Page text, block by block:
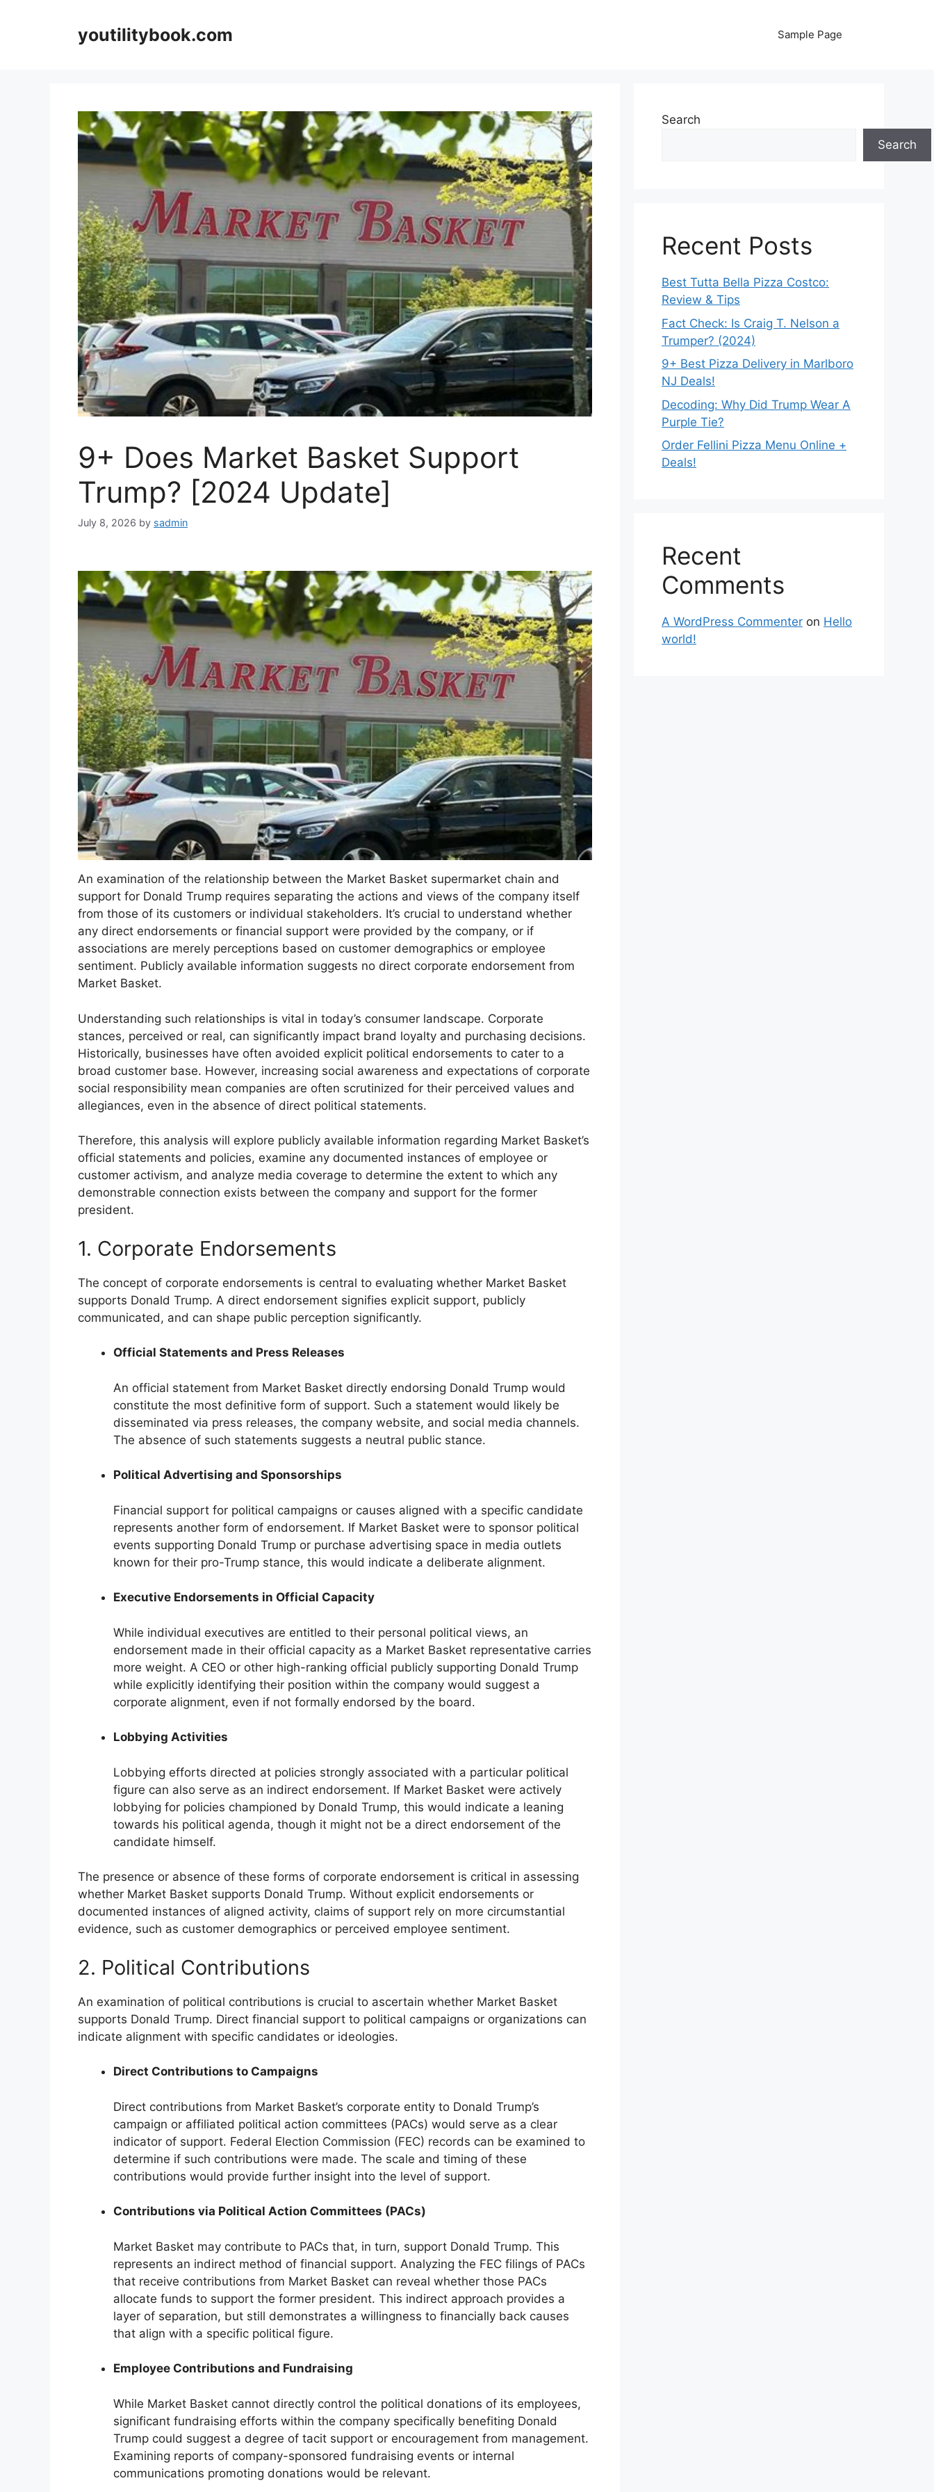
youtilitybook.com Sample Page
9+ Does Market Basket Support
Trump? [2024 Update]
July 8, 2026 by sadmin
An examination of the relationship between the Market Basket supermarket chain and
support for Donald Trump requires separating the actions and views of the company itself
from those of its customers or individual stakeholders. It’s crucial to understand whether
any direct endorsements or financial support were provided by the company, or if
associations are merely perceptions based on customer demographics or employee
sentiment. Publicly available information suggests no direct corporate endorsement from
Market Basket.
Understanding such relationships is vital in today’s consumer landscape. Corporate
stances, perceived or real, can significantly impact brand loyalty and purchasing decisions.
Historically, businesses have often avoided explicit political endorsements to cater to a
broad customer base. However, increasing social awareness and expectations of corporate
social responsibility mean companies are often scrutinized for their perceived values and
allegiances, even in the absence of direct political statements.
Therefore, this analysis will explore publicly available information regarding Market Basket’s
official statements and policies, examine any documented instances of employee or
customer activism, and analyze media coverage to determine the extent to which any
demonstrable connection exists between the company and support for the former
president.
1. Corporate Endorsements
The concept of corporate endorsements is central to evaluating whether Market Basket
supports Donald Trump. A direct endorsement signifies explicit support, publicly
communicated, and can shape public perception significantly.
Official Statements and Press Releases
An official statement from Market Basket directly endorsing Donald Trump would
constitute the most definitive form of support. Such a statement would likely be
disseminated via press releases, the company website, and social media channels.
The absence of such statements suggests a neutral public stance.
Political Advertising and Sponsorships
Financial support for political campaigns or causes aligned with a specific candidate
represents another form of endorsement. If Market Basket were to sponsor political
events supporting Donald Trump or purchase advertising space in media outlets
known for their pro-Trump stance, this would indicate a deliberate alignment.
Executive Endorsements in Official Capacity
While individual executives are entitled to their personal political views, an
endorsement made in their official capacity as a Market Basket representative carries
more weight. A CEO or other high-ranking official publicly supporting Donald Trump
while explicitly identifying their position within the company would suggest a
corporate alignment, even if not formally endorsed by the board.
Lobbying Activities
Lobbying efforts directed at policies strongly associated with a particular political
figure can also serve as an indirect endorsement. If Market Basket were actively
lobbying for policies championed by Donald Trump, this would indicate a leaning
towards his political agenda, though it might not be a direct endorsement of the
candidate himself.
The presence or absence of these forms of corporate endorsement is critical in assessing
whether Market Basket supports Donald Trump. Without explicit endorsements or
documented instances of aligned activity, claims of support rely on more circumstantial
evidence, such as customer demographics or perceived employee sentiment.
2. Political Contributions
An examination of political contributions is crucial to ascertain whether Market Basket
supports Donald Trump. Direct financial support to political campaigns or organizations can
indicate alignment with specific candidates or ideologies.
Direct Contributions to Campaigns
Direct contributions from Market Basket’s corporate entity to Donald Trump’s
campaign or affiliated political action committees (PACs) would serve as a clear
indicator of support. Federal Election Commission (FEC) records can be examined to
determine if such contributions were made. The scale and timing of these
contributions would provide further insight into the level of support.
Contributions via Political Action Committees (PACs)
Market Basket may contribute to PACs that, in turn, support Donald Trump. This
represents an indirect method of financial support. Analyzing the FEC filings of PACs
that receive contributions from Market Basket can reveal whether those PACs
allocate funds to support the former president. This indirect approach provides a
layer of separation, but still demonstrates a willingness to financially back causes
that align with a specific political figure.
Employee Contributions and Fundraising
While Market Basket cannot directly control the political donations of its employees,
significant fundraising efforts within the company specifically benefiting Donald
Trump could suggest a degree of tacit support or encouragement from management.
Examining reports of company-sponsored fundraising events or internal
communications promoting donations would be relevant.
Search
Search
Recent Posts
Best Tutta Bella Pizza Costco:
Review & Tips
Fact Check: Is Craig T. Nelson a
Trumper? (2024)
9+ Best Pizza Delivery in Marlboro
NJ Deals!
Decoding: Why Did Trump Wear A
Purple Tie?
Order Fellini Pizza Menu Online +
Deals!
Recent
Comments
A WordPress Commenter on Hello
world!